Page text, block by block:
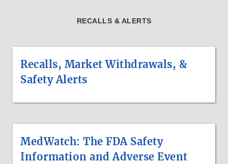
RECALLS & ALERTS
Recalls, Market Withdrawals, &
Safety Alerts
MedWatch: The FDA Safety
Information and Adverse Event